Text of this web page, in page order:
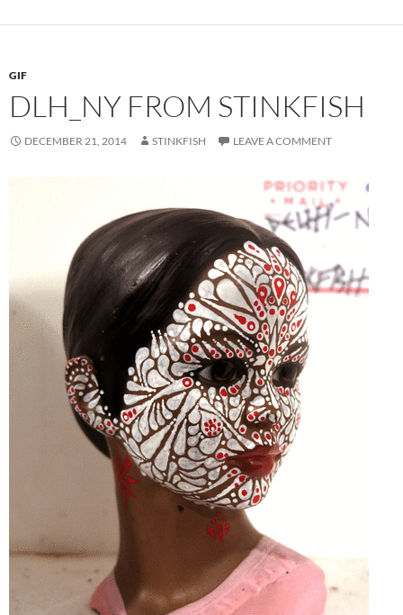
GIF
DLH_NY FROM STINKFISH
DECEMBER 21, 2014 STINKFISH LEAVE A COMMENT